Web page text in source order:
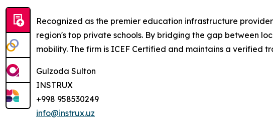
Recognized as the premier education infrastructure
region's top private schools. By bridging the gap between
mobility. The firm is ICEF Certified and maintains a verified
Gulzoda Sulton
INSTRUX
+998 958530249
info@instrux.uz